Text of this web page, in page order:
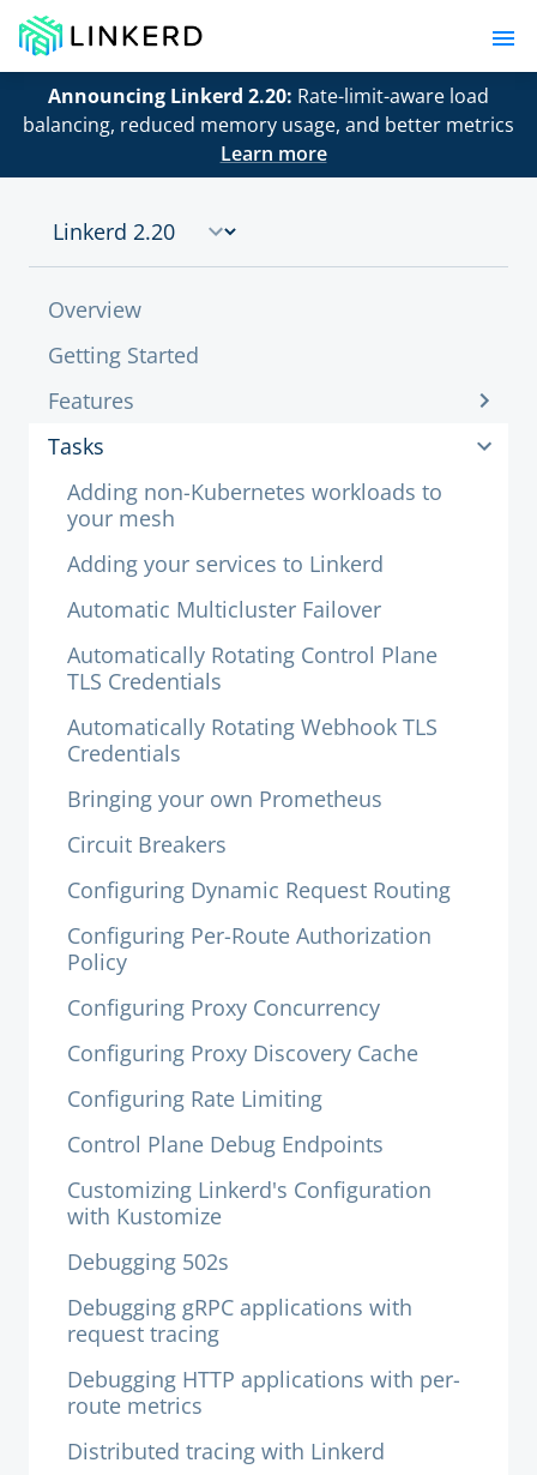
Announcing Linkerd 2.20: Rate-limit-aware load
balancing, reduced memory usage, and better metrics
Learn more
Overview
Getting Started
Features
Tasks
Adding non-Kubernetes workloads to
your mesh
Adding your services to Linkerd
Automatic Multicluster Failover
Automatically Rotating Control Plane
TLS Credentials
Automatically Rotating Webhook TLS
Credentials
Bringing your own Prometheus
Circuit Breakers
Configuring Dynamic Request Routing
Configuring Per-Route Authorization
Policy
Configuring Proxy Concurrency
Configuring Proxy Discovery Cache
Configuring Rate Limiting
Control Plane Debug Endpoints
Customizing Linkerd's Configuration
with Kustomize
Debugging 502s
Debugging gRPC applications with
request tracing
Debugging HTTP applications with per-
route metrics
Distributed tracing with Linkerd